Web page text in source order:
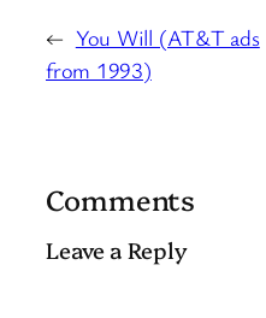
← You Will (AT&T ads
from 1993)
Comments
Leave a Reply